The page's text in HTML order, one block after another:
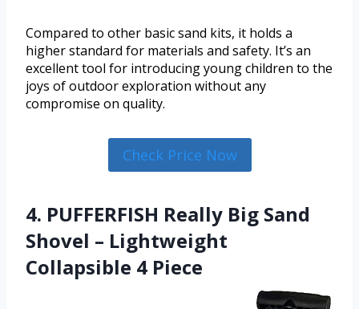
Compared to other basic sand kits, it holds a
higher standard for materials and safety. It’s an
excellent tool for introducing young children to the
joys of outdoor exploration without any
compromise on quality.
Check Price Now
4. PUFFERFISH Really Big Sand
Shovel – Lightweight
Collapsible 4 Piece